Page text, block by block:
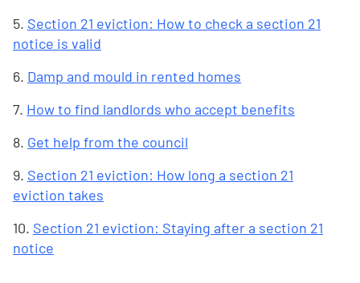
5. Section 21 eviction: How to check a section 21
notice is valid
6. Damp and mould in rented homes
7. How to find landlords who accept benefits
8. Get help from the council
9. Section 21 eviction: How long a section 21
eviction takes
10. Section 21 eviction: Staying after a section 21
notice